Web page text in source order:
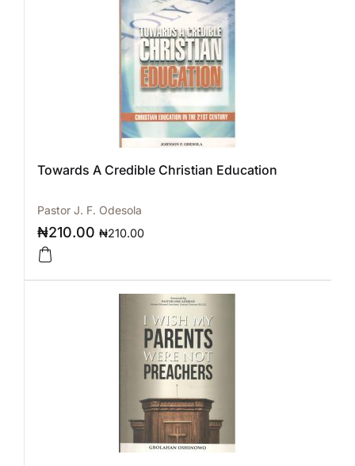
Towards A Credible Christian Education
Pastor J. F. Odesola
₦210.00 ₦210.00